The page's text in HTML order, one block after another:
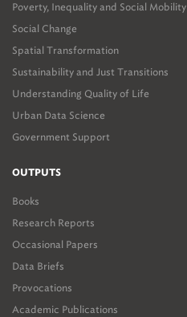
Poverty, Inequality and Social Mobility
Social Change
Spatial Transformation
Sustainability and Just Transitions
Understanding Quality of Life
Urban Data Science
Government Support
OUTPUTS
Books
Research Reports
Occasional Papers
Data Briefs
Provocations
Academic Publications